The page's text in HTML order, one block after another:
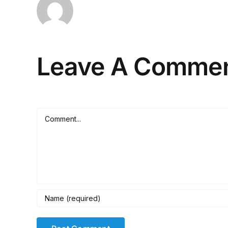
Leave A
Comment